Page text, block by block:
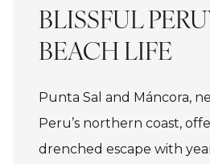
BLISSFUL
BEACH LIFE
Punta Sal and Máncora,
Peru’s northern coast,
drenched escape with